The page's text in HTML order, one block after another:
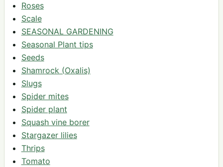
Roses
Scale
SEASONAL GARDENING
Seasonal Plant tips
Seeds
Shamrock (Oxalis)
Slugs
Spider mites
Spider plant
Squash vine borer
Stargazer lilies
Thrips
Tomato